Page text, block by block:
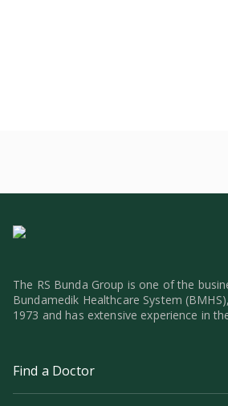
The RS Bunda Group is one of the
Bundamedik Healthcare System
1973 and has extensive experience in
Find a Doctor